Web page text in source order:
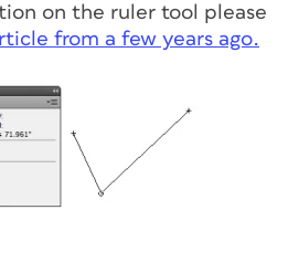
on the ruler tool please
from a few years ago.